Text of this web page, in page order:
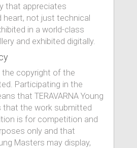
that appreciates
heart, not just technical
in a world-class
and exhibited digitally.
the copyright of the
Participating in the
that TERAVARNA Young
that the work submitted
is for competition and
only and that
Masters may display,